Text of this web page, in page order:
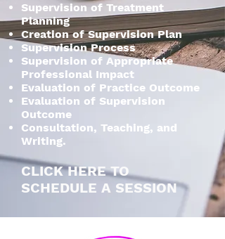
Supervision of Treatment
Planning
Creation of Supervision Plan
Supervision Process
Supervision of Appropriate
Professional Impact
Evaluation of Practice Outcome
Evaluation of Supervision
Outcome
Consultation, Teaching, and
Writing.
CLICK HERE TO
SCHEDULE A SESSION